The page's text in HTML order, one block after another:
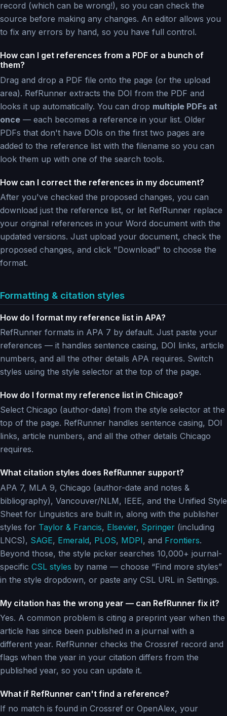
record (which can be wrong!), so you can check the
source before making any changes. An editor allows you
to fix any errors by hand, so you have full control.
How can I get references from a PDF or a bunch of
them?
Drag and drop a PDF file onto the page (or the upload
area). RefRunner extracts the DOI from the PDF and
looks it up automatically. You can drop multiple PDFs at
once — each becomes a reference in your list. Older
PDFs that don't have DOIs on the first two pages are
added to the reference list with the filename so you can
look them up with one of the search tools.
How can I correct the references in my document?
After you've checked the proposed changes, you can
download just the reference list, or let RefRunner replace
your original references in your Word document with the
updated versions. Just upload your document, check the
proposed changes, and click "Download" to choose the
format.
Formatting & citation styles
How do I format my reference list in APA?
RefRunner formats in APA 7 by default. Just paste your
references — it handles sentence casing, DOI links, article
numbers, and all the other details APA requires. Switch
styles using the style selector at the top of the page.
How do I format my reference list in Chicago?
Select Chicago (author-date) from the style selector at the
top of the page. RefRunner handles sentence casing, DOI
links, article numbers, and all the other details Chicago
requires.
What citation styles does RefRunner support?
APA 7, MLA 9, Chicago (author-date and notes &
bibliography), Vancouver/NLM, IEEE, and the Unified Style
Sheet for Linguistics are built in, along with the publisher
styles for Taylor & Francis, Elsevier, Springer (including
LNCS), SAGE, Emerald, PLOS, MDPI, and Frontiers.
Beyond those, the style picker searches 10,000+ journal-
specific CSL styles by name — choose “Find more styles”
in the style dropdown, or paste any CSL URL in Settings.
My citation has the wrong year — can RefRunner fix it?
Yes. A common problem is citing a preprint year when the
article has since been published in a journal with a
different year. RefRunner checks the Crossref record and
flags when the year in your citation differs from the
published year, so you can update it.
What if RefRunner can't find a reference?
If no match is found in Crossref or OpenAlex, your